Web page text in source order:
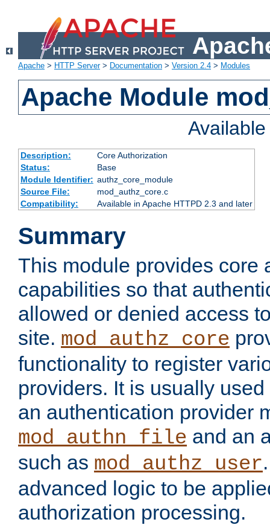
Apache > HTTP Server> Documentation > Version 2.4 > Modules
Apache Module
Description:
Core Authorization
Status:
Base
Module Identifier: authz_core_module
Source File:
mod_authz_core.c
Compatibility:
Available in Apache HTTPD 2.3 and later
Summary
This module provides core
capabilities so that
allowed or denied access
site. mod_authz_core
functionality to register
providers. It is usually
an authentication provider
mod_authn_file and an
such as mod_authz_user
advanced logic to be
authorization processing.